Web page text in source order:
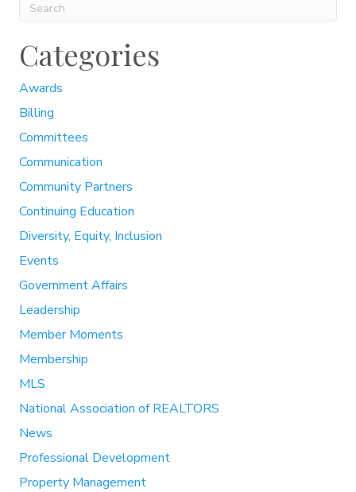
Categories
Awards
Billing
Committees
Communication
Community Partners
Continuing Education
Diversity, Equity, Inclusion
Events
Government Affairs
Leadership
Member Moments
Membership
MLS
National Association of REALTORS
News
Professional Development
Property Management